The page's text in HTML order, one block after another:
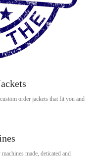
order jackets that fit you and
made, deticated and